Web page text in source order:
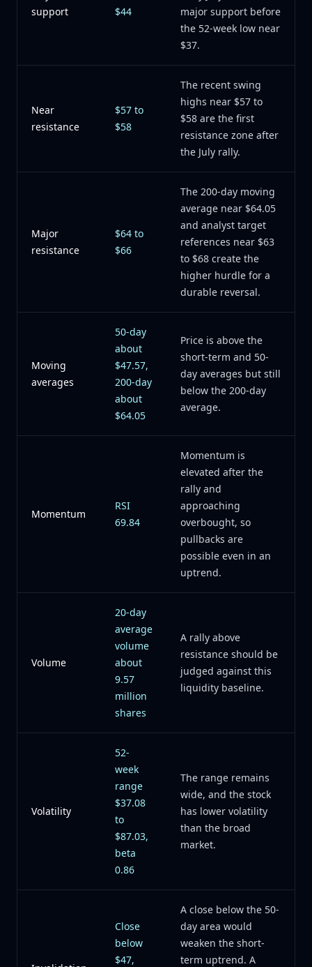
support
$44
major support before
the 52-week low near
$37.
Near
resistance
$57 to
$58
The recent swing
highs near $57 to
$58 are the first
resistance zone after
the July rally.
Major
resistance
$64 to
$66
The 200-day moving
average near $64.05
and analyst target
references near $63
to $68 create the
higher hurdle for a
durable reversal.
Moving
averages
50-day
about
$47.57,
200-day
about
$64.05
Price is above the
short-term and 50-
day averages but still
below the 200-day
average.
Momentum
RSI
69.84
Momentum is
elevated after the
rally and
approaching
overbought, so
pullbacks are
possible even in an
uptrend.
Volume
20-day
average
volume
about
9.57
million
shares
A rally above
resistance should be
judged against this
liquidity baseline.
Volatility
52-
week
range
$37.08
to
$87.03,
beta
0.86
The range remains
wide, and the stock
has lower volatility
than the broad
market.
Close
below
$47,
A close below the 50-
day area would
weaken the short-
term uptrend. A